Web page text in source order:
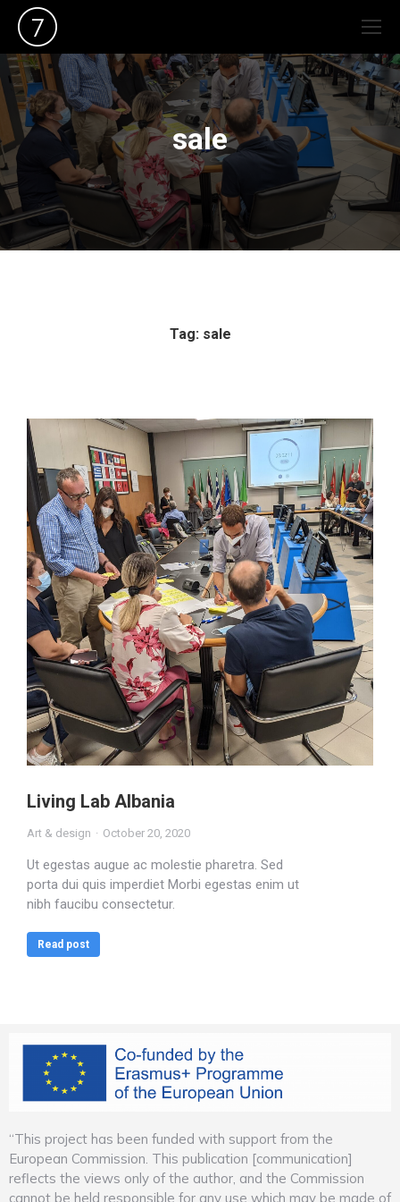
sale
Tag: sale
Living Lab Albania
Art & design October 20, 2020
Ut egestas augue ac molestie pharetra. Sed
porta dui quis imperdiet Morbi egestas enim ut
nibh faucibu consectetur.
Read post
“This project has been funded with support from the
European Commission. This publication [communication]
reflects the views only of the author, and the Commission
cannot be held responsible for any use which may be made of